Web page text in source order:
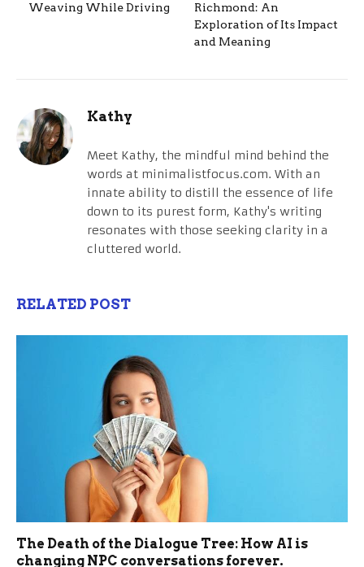
Weaving While Driving
Richmond: An
Exploration of Its Impact
and Meaning
Kathy
Meet Kathy, the mindful mind behind the
words at minimalistfocus.com. With an
innate ability to distill the essence of life
down to its purest form, Kathy's writing
resonates with those seeking clarity in a
cluttered world.
RELATED POST
The Death of the Dialogue Tree: How AI is
changing NPC conversations forever.